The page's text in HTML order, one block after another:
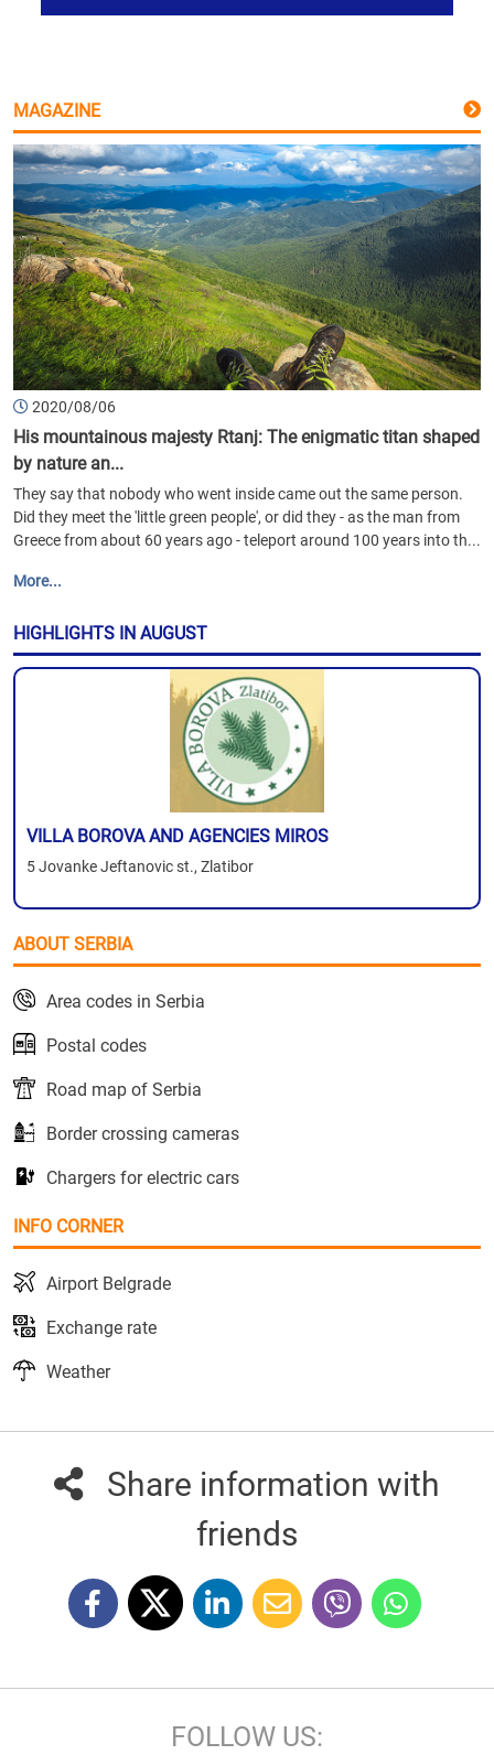
MAGAZINE
2020/08/06
His mountainous majesty Rtanj: The enigmatic titan shaped
by nature an...
They say that nobody who went inside came out the same person.
Did they meet the 'little green people', or did they - as the man from
Greece from about 60 years ago - teleport around 100 years into th...
More...
HIGHLIGHTS IN AUGUST
VILLA BOROVA AND AGENCIES MIROS
5 Jovanke Jeftanovic st., Zlatibor
ABOUT SERBIA
Area codes in Serbia
Postal codes
Road map of Serbia
Border crossing cameras
Chargers for electric cars
INFO CORNER
Airport Belgrade
Exchange rate
Weather
Share information with
friends
FOLLOW US: